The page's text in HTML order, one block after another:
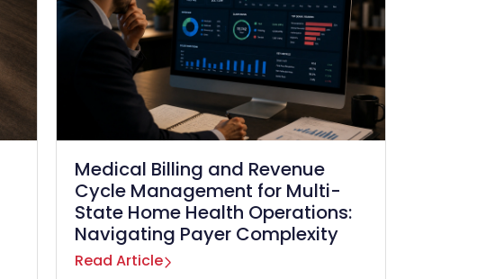
Medical Billing and Revenue
Cycle Management for Multi-
State Home Health Operations:
Navigating Payer Complexity
Read Article